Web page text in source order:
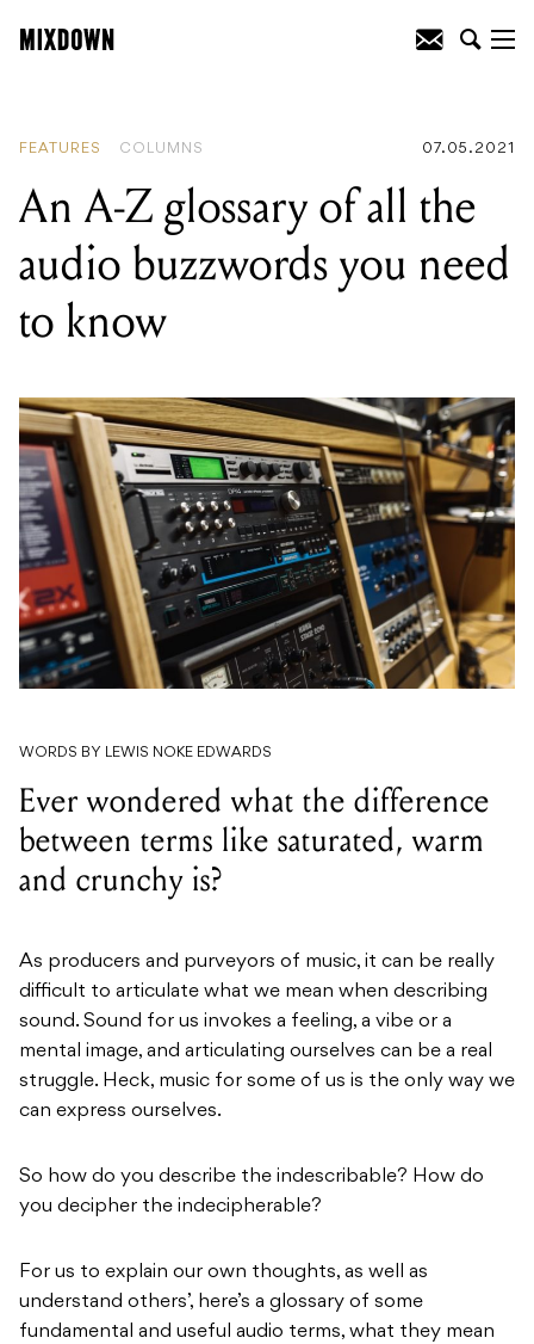
FEATURES COLUMNS 07.05.2021
An A-Z glossary of all the
audio buzzwords you need
to know
WORDS BY LEWIS NOKE EDWARDS
Ever wondered what the difference
between terms like saturated, warm
and crunchy is?
As producers and purveyors of music, it can be really
difficult to articulate what we mean when describing
sound. Sound for us invokes a feeling, a vibe or a
mental image, and articulating ourselves can be a real
struggle. Heck, music for some of us is the only way we
can express ourselves.
So how do you describe the indescribable? How do
you decipher the indecipherable?
For us to explain our own thoughts, as well as
understand others’, here’s a glossary of some
fundamental and useful audio terms, what they mean